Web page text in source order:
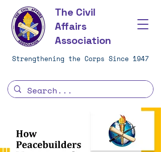
The Civil
Affairs
Association
Strengthening the Corps Since 1947